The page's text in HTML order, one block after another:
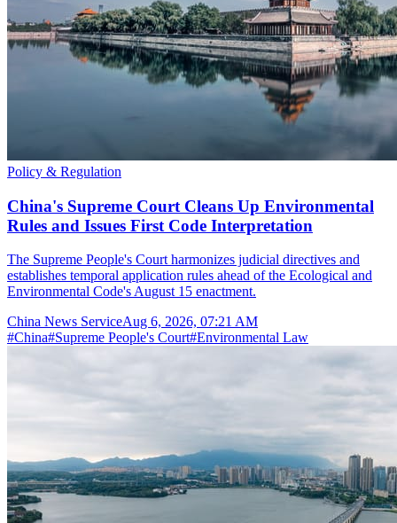
Policy & Regulation
China's Supreme Court Cleans Up Environmental
Rules and Issues First Code Interpretation
The Supreme People's Court harmonizes judicial directives and
establishes temporal application rules ahead of the Ecological and
Environmental Code's August 15 enactment.
China News ServiceAug 6, 2026, 07:21 AM
#China#Supreme People's Court#Environmental Law